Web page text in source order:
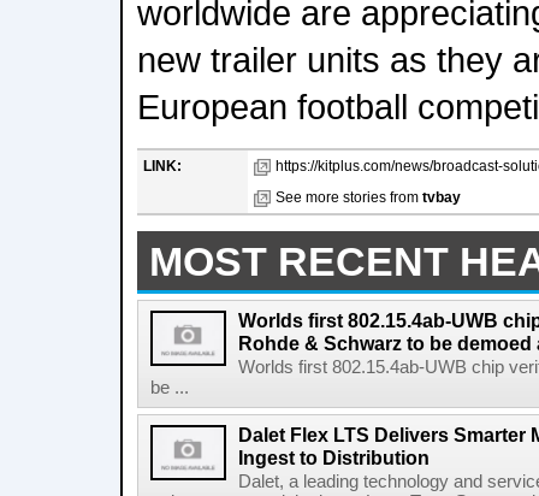
worldwide are
new trailer units as they
European football
LINK:
https://kitplus.com/news/broadcast-
See more stories from tvbay
MOST RECENT
Worlds first 802.15.4ab-UWB
Rohde & Schwarz to be demoed
Worlds first 802.15.4ab-UWB chip
be ...
Dalet Flex LTS Delivers Smarter
Ingest to Distribution
Dalet, a leading technology and